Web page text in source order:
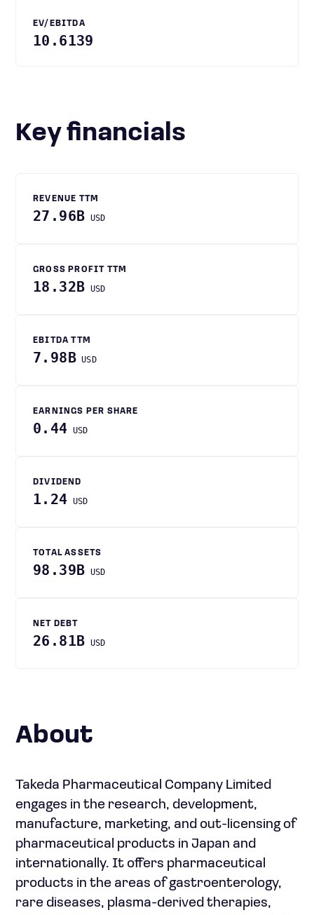
EV/EBITDA
10.6139
Key financials
REVENUE TTM
27.96B USD
GROSS PROFIT TTM
18.32B USD
EBITDA TTM
7.98B USD
EARNINGS PER SHARE
0.44 USD
DIVIDEND
1.24 USD
TOTAL ASSETS
98.39B USD
NET DEBT
26.81B USD
About
Takeda Pharmaceutical Company Limited
engages in the research, development,
manufacture, marketing, and out-licensing of
pharmaceutical products in Japan and
internationally. It offers pharmaceutical
products in the areas of gastroenterology,
rare diseases, plasma-derived therapies,